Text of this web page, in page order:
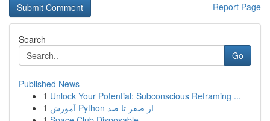
Report Page
Search
Go
Published News
1 Unlock Your Potential: Subconscious Reframing ...
1
آموزش Python از صفر تا صد